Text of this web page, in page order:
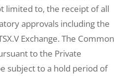
limited to, the receipt of all
approvals including the
Exchange. The Common
to the Private
subject to a hold period of